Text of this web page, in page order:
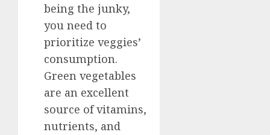
being the junky,
you need to
prioritize veggies’
consumption.
Green vegetables
are an excellent
source of vitamins,
nutrients, and